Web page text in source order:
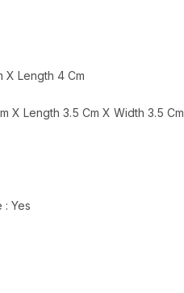
X Length 4 Cm
X Length 3.5 Cm X Width 3.5 Cm
: Yes